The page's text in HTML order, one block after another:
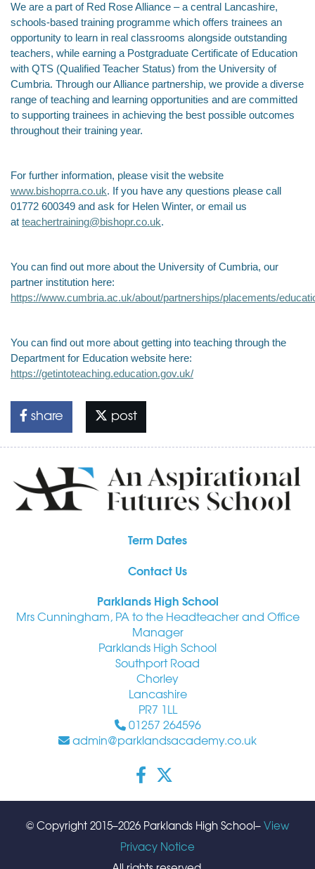
We are a part of Red Rose Alliance – a central Lancashire,
schools-based training programme which offers trainees an
opportunity to learn in real classrooms alongside outstanding
teachers, while earning a Postgraduate Certificate of Education
with QTS (Qualified Teacher Status) from the University of
Cumbria. Through our Alliance partnership, we provide a diverse
range of teaching and learning opportunities and are committed
to supporting trainees in achieving the best possible outcomes
throughout their training year.
For further information, please visit the website
www.bishoprra.co.uk. If you have any questions please call
01772 600349 and ask for Helen Winter, or email us
at teachertraining@bishopr.co.uk.
You can find out more about the University of Cumbria, our
partner institution here:
https://www.cumbria.ac.uk/about/partnerships/placements/
You can find out more about getting into teaching through the
Department for Education website here:
https://getintoteaching.education.gov.uk/
share post
Term Dates
Contact Us
Parklands High School
Mrs Cunningham, PA to the Headteacher and Office
Manager
Parklands High School
Southport Road
Chorley
Lancashire
PR7 1LL
01257 264596
admin@parklandsacademy.co.uk
© Copyright 2015–2026 Parklands High School–View
Privacy Notice